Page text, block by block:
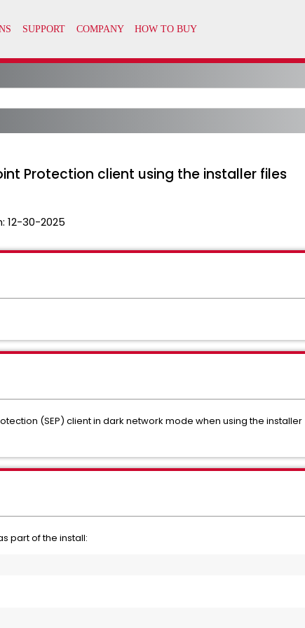
Protection client using the installer files
12-30-2025
(SEP) client in dark network mode when using the
part of the install: